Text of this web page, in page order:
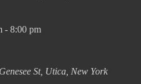
- 8:00 pm
St, Utica, New York